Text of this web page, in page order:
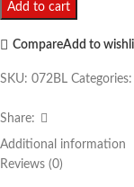
Add to cart
CompareAdd to
SKU: 072BL Categories:
Share:
Additional information
Reviews (0)